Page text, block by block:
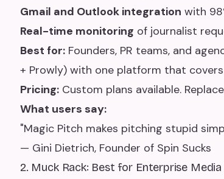
Gmail and Outlook integration with
Real-time monitoring of journalist
Best for: Founders, PR teams, and
+ Prowly) with one platform that
Pricing: Custom plans available.
What users say:
"Magic Pitch makes pitching stupid
— Gini Dietrich, Founder of Spin Sucks
2. Muck Rack: Best for Enterprise